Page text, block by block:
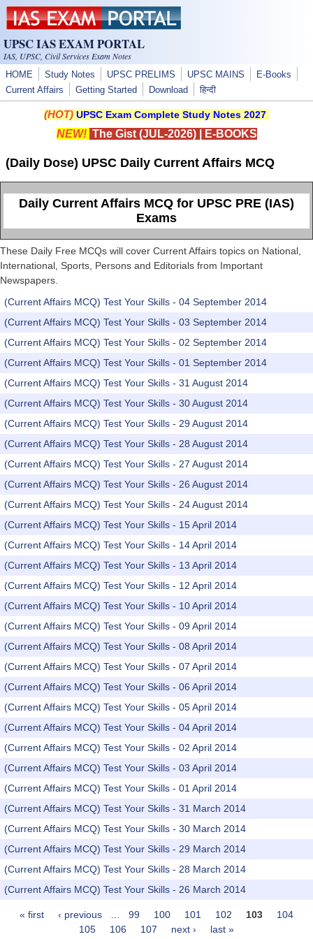
Skip to main content
UPSC IAS EXAM PORTAL
IAS, UPSC, Civil Services Exam Notes
HOME Study Notes UPSC PRELIMS UPSC MAINS
E-Books
Current Affairs
Getting Started Download हिन्दी
(HOT) UPSC Exam Complete Study Notes 2027
NEW! The Gist (JUL-2026)| E-BOOKS
(Daily Dose) UPSC Daily Current Affairs MCQ
Daily Current Affairs MCQ for UPSC PRE (IAS)
Exams
These Daily Free MCQs will cover Current Affairs topics on National,
International, Sports, Persons and Editorials from Important
Newspapers.
(Current Affairs MCQ) Test Your Skills - 04 September 2014
(Current Affairs MCQ) Test Your Skills - 03 September 2014
(Current Affairs MCQ) Test Your Skills - 02 September 2014
(Current Affairs MCQ) Test Your Skills - 01 September 2014
(Current Affairs MCQ) Test Your Skills - 31 August 2014
(Current Affairs MCQ) Test Your Skills - 30 August 2014
(Current Affairs MCQ) Test Your Skills - 29 August 2014
(Current Affairs MCQ) Test Your Skills - 28 August 2014
(Current Affairs MCQ) Test Your Skills - 27 August 2014
(Current Affairs MCQ) Test Your Skills - 26 August 2014
(Current Affairs MCQ) Test Your Skills - 24 August 2014
(Current Affairs MCQ) Test Your Skills - 15 April 2014
(Current Affairs MCQ) Test Your Skills - 14 April 2014
(Current Affairs MCQ) Test Your Skills - 13 April 2014
(Current Affairs MCQ) Test Your Skills - 12 April 2014
(Current Affairs MCQ) Test Your Skills - 10 April 2014
(Current Affairs MCQ) Test Your Skills - 09 April 2014
(Current Affairs MCQ) Test Your Skills - 08 April 2014
(Current Affairs MCQ) Test Your Skills - 07 April 2014
(Current Affairs MCQ) Test Your Skills - 06 April 2014
(Current Affairs MCQ) Test Your Skills - 05 April 2014
(Current Affairs MCQ) Test Your Skills - 04 April 2014
(Current Affairs MCQ) Test Your Skills - 02 April 2014
(Current Affairs MCQ) Test Your Skills - 03 April 2014
(Current Affairs MCQ) Test Your Skills - 01 April 2014
(Current Affairs MCQ) Test Your Skills - 31 March 2014
(Current Affairs MCQ) Test Your Skills - 30 March 2014
(Current Affairs MCQ) Test Your Skills - 29 March 2014
(Current Affairs MCQ) Test Your Skills - 28 March 2014
(Current Affairs MCQ) Test Your Skills - 26 March 2014
Pages
« first ‹ previous 99 100 101 102 103
104
105
106 107 next › last »